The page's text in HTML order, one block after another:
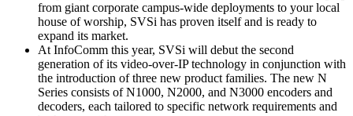
from giant corporate campus-wide deployments to your local
house of worship, SVSi has proven itself and is ready to
expand its market.
At InfoComm this year, SVSi will debut the second
generation of its video-over-IP technology in conjunction with
the introduction of three new product families. The new N
Series consists of N1000, N2000, and N3000 encoders and
decoders, each tailored to specific network requirements and